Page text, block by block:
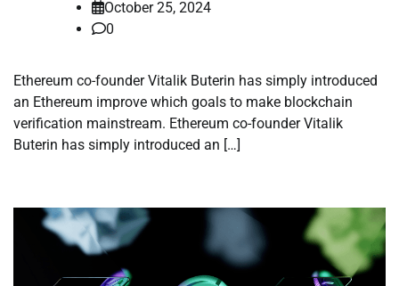
October 25, 2024
0
Ethereum co-founder Vitalik Buterin has simply introduced
an Ethereum improve which goals to make blockchain
verification mainstream. Ethereum co-founder Vitalik
Buterin has simply introduced an […]